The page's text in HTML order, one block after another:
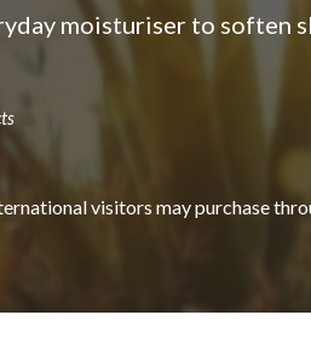
moisturiser to soften
visitors may purchase